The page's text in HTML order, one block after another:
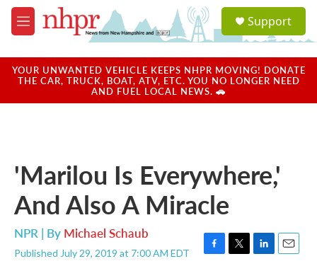
Skip to main content
M
e
u
a
u
Support
YOUR UNWANTED VEHICLE KEEPS NHPR MOVING! DONATE
THE CAR, TRUCK, BOAT, ATV, ETC. YOU NO LONGER NEED
AND FUEL LOCAL NEWS. 🚗
'Marilou Is Everywhere,'
And Also A Miracle
NPR | By Michael Schaub
Published July 29, 2019 at 7:00 AM EDT
F
T
L
E